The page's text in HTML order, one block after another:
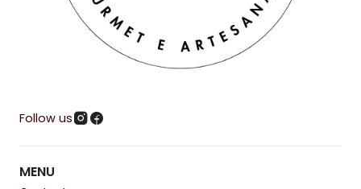
Follow us
MENU